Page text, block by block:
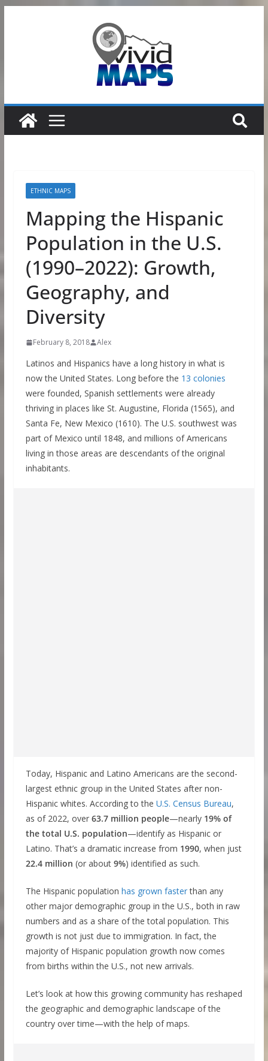
ETHNIC MAPS
Mapping the Hispanic
Population in the U.S.
(1990–2022): Growth,
Geography, and
Diversity
February 8, 2018 Alex
Latinos and Hispanics have a long history in what is
now the United States. Long before the 13 colonies
were founded, Spanish settlements were already
thriving in places like St. Augustine, Florida (1565), and
Santa Fe, New Mexico (1610). The U.S. southwest was
part of Mexico until 1848, and millions of Americans
living in those areas are descendants of the original
inhabitants.
Today, Hispanic and Latino Americans are the second-
largest ethnic group in the United States after non-
Hispanic whites. According to the U.S. Census Bureau,
as of 2022, over 63.7 million people—nearly 19% of
the total U.S. population—identify as Hispanic or
Latino. That’s a dramatic increase from 1990, when just
22.4 million (or about 9%) identified as such.
The Hispanic population has grown fasterthan any
other major demographic group in the U.S., both in raw
numbers and as a share of the total population. This
growth is not just due to immigration. In fact, the
majority of Hispanic population growth now comes
from births within the U.S., not new arrivals.
Let’s look at how this growing community has reshaped
the geographic and demographic landscape of the
country over time—with the help of maps.